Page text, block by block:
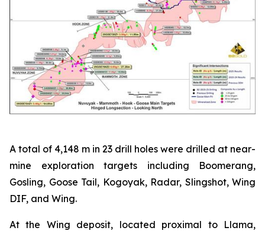
A total of 4,148 m in 23 drill holes were drilled at near-
mine exploration targets including Boomerang,
Gosling, Goose Tail, Kogoyak, Radar, Slingshot, Wing
DIF, and Wing.
At the Wing deposit, located proximal to Llama,